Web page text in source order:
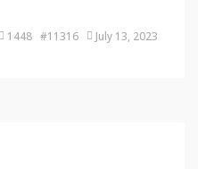
1448 #11316 July 13, 2023